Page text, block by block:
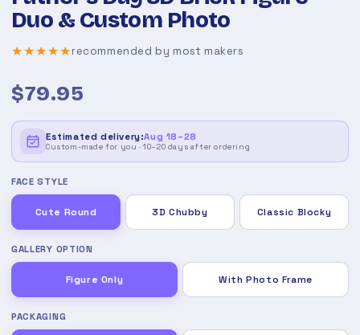
Duo & Custom Photo
★★★★★recommended by most makers
$79.95
Estimated delivery:Aug 18–28
Custom-made for you · 10–20 days after ordering
FACE STYLE
Cute Round 3D Chubby Classic Blocky
GALLERY OPTION
Figure Only With Photo Frame
PACKAGING